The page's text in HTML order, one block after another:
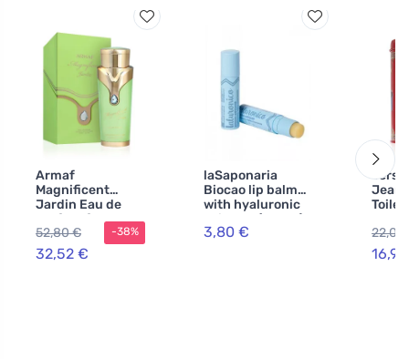
Armaf
Magnificent
Jardin Eau de
Parfum for
Women 100 ml
52,80 €
32,52 €
-38%
laSaponaria
Biocao lip balm
with hyaluronic
acid BIO (5,7 ml)
3,80 €
22,02